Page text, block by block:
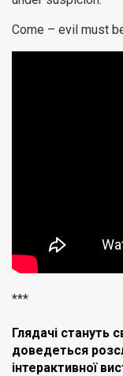
Come – evil must
***
Глядачі стануть
доведеться
інтерактивної